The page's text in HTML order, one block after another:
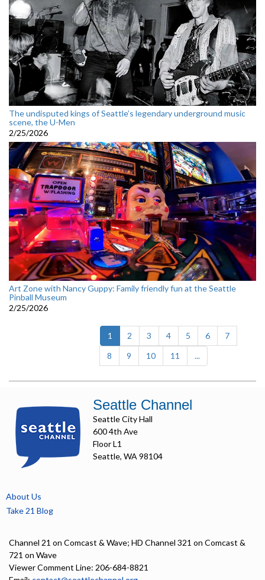
The undisputed kings of Seattle’s legendary underground music
scene, the U-Men
2/25/2026
Art Zone with Nancy Guppy: Family friendly fun at the Seattle
Pinball Museum
2/25/2026
1 (current)
2 3 4 5 6
7
8
9 10 11 ...
Seattle Channel
Seattle City Hall
600 4th Ave
Floor L1
Seattle, WA 98104
About Us
Take 21 Blog
Channel 21 on Comcast & Wave; HD Channel 321 on Comcast &
721 on Wave
Viewer Comment Line: 206-684-8821